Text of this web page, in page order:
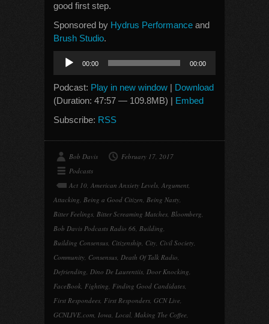
good first step.
Sponsored by Hydrus Performance and
Brush Studio.
Audio
Player
00:00 00:00
Podcast: Play in new window | Download
(Duration: 47:57 — 109.8MB) | Embed
Subscribe: RSS
Bob Davis
February 17, 2017
Podcasts
Act 10, American Anxiety Levels, Argument,
Attacking, Being a Good Citizen, Being Nasty,
Bitter Feelings, Bitter Screaming Matches, Bloomberg,
Bob Davis Podcasts Radio 66, Building,
Building Consensus, Citizenship, City, Civil Society,
Community, Consensus, Death Of Talk Radio,
Defriending, Dino De Laurentiis, Door Knocking,
FaceBook, Fighting, Finding Good Candidates,
First Respondees, First Responders, GCN Live,
GCNLIVE.com, Iowa, Local, Making The Coffee,